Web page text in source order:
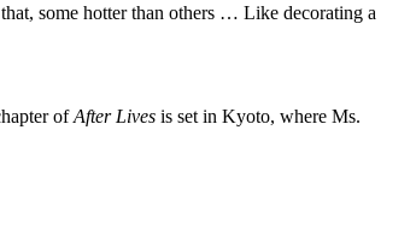
some hotter than others … Like decorating a
ofAfter Lives is set in Kyoto, where Ms.